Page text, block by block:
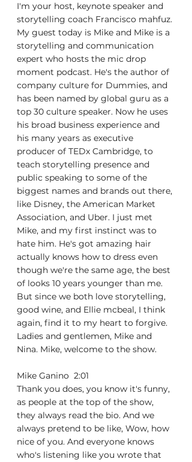
I'm your host, keynote speaker and
storytelling coach Francisco mahfuz.
My guest today is Mike and Mike is a
storytelling and communication
expert who hosts the mic drop
moment podcast. He's the author of
company culture for Dummies, and
has been named by global guru as a
top 30 culture speaker. Now he uses
his broad business experience and
his many years as executive
producer of TEDx Cambridge, to
teach storytelling presence and
public speaking to some of the
biggest names and brands out there,
like Disney, the American Market
Association, and Uber. I just met
Mike, and my first instinct was to
hate him. He's got amazing hair
actually knows how to dress even
though we're the same age, the best
of looks 10 years younger than me.
But since we both love storytelling,
good wine, and Ellie mcbeal, I think
again, find it to my heart to forgive.
Ladies and gentlemen, Mike and
Nina. Mike, welcome to the show.
Mike Ganino  2:01
Thank you does, you know it's funny,
as people at the top of the show,
they always read the bio. And we
always pretend to be like, Wow, how
nice of you. And everyone knows
who's listening like you wrote that